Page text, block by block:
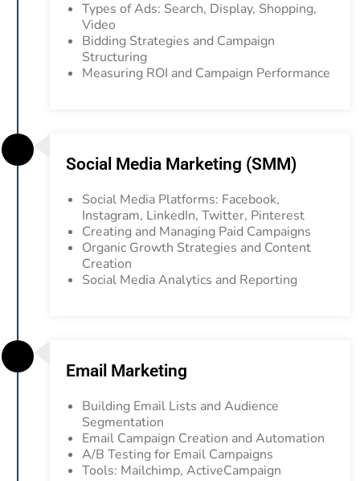
Types of Ads: Search, Display, Shopping,
Video
Bidding Strategies and Campaign
Structuring
Measuring ROI and Campaign Performance
Social Media Marketing (SMM)
Social Media Platforms: Facebook,
Instagram, LinkedIn, Twitter, Pinterest
Creating and Managing Paid Campaigns
Organic Growth Strategies and Content
Creation
Social Media Analytics and Reporting
Email Marketing
Building Email Lists and Audience
Segmentation
Email Campaign Creation and Automation
A/B Testing for Email Campaigns
Tools: Mailchimp, ActiveCampaign